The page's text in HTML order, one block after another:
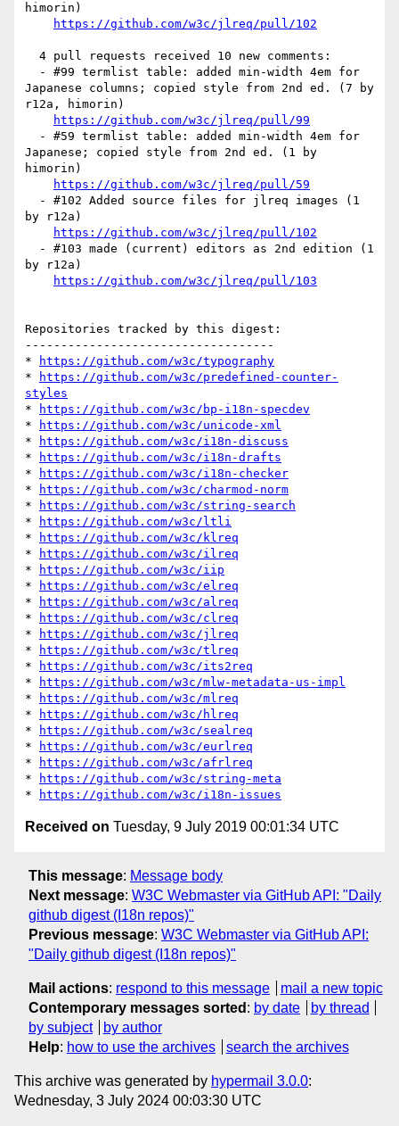
himorin)
https://github.com/w3c/jlreq/pull/102
Japanese columns; copied style from 2nd ed. (7 by
r12a, himorin)
https://github.com/w3c/jlreq/pull/99
Japanese; copied style from 2nd ed. (1 by
himorin)
https://github.com/w3c/jlreq/pull/59
by r12a)
https://github.com/w3c/jlreq/pull/102
by r12a)
https://github.com/w3c/jlreq/pull/103
Repositories tracked by this digest:
-----------------------------------
*
https://github.com/w3c/typography
*
https://github.com/w3c/predefined-counter-
styles
*
https://github.com/w3c/bp-i18n-specdev
*
https://github.com/w3c/unicode-xml
*
https://github.com/w3c/i18n-discuss
*
https://github.com/w3c/i18n-drafts
*
https://github.com/w3c/i18n-checker
*
https://github.com/w3c/charmod-norm
*
https://github.com/w3c/string-search
*
https://github.com/w3c/ltli
*
https://github.com/w3c/klreq
*
https://github.com/w3c/ilreq
*
https://github.com/w3c/iip
*
https://github.com/w3c/elreq
*
https://github.com/w3c/alreq
*
https://github.com/w3c/clreq
*
https://github.com/w3c/jlreq
*
https://github.com/w3c/tlreq
*
https://github.com/w3c/its2req
*
https://github.com/w3c/mlw-metadata-us-impl
*
https://github.com/w3c/mlreq
*
https://github.com/w3c/hlreq
*
https://github.com/w3c/sealreq
*
https://github.com/w3c/eurlreq
*
https://github.com/w3c/afrlreq
*
https://github.com/w3c/string-meta
*
https://github.com/w3c/i18n-issues
Received on Tuesday, 9 July 2019 00:01:34 UTC
This message: Message body
Next message: W3C Webmaster via GitHub API: "Daily
github digest (I18n repos)"
Previous message: W3C Webmaster via GitHub API:
"Daily github digest (I18n repos)"
Mail actions: respond to this message
mail a new topic
Contemporary messages sorted : by date
by thread
by subject
by author
Help: how to use the archives search the archives
This archive was generated by hypermail 3.0.0:
Wednesday, 3 July 2024 00:03:30 UTC